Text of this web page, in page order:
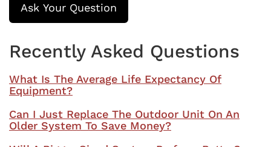
Ask Your Question
Recently Asked Questions
What Is The Average Life Expectancy Of
Equipment?
Can I Just Replace The Outdoor Unit On An
Older System To Save Money?